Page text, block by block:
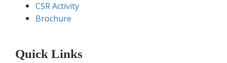
CSR Activity
Brochure
Quick Links